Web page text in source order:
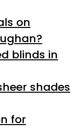
on
blinds in
shades
for